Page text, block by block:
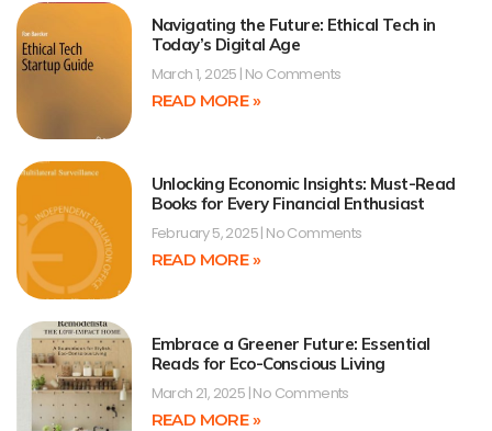
Navigating the Future: Ethical Tech in
Today’s Digital Age
March 1, 2025 No Comments
READ MORE »
Unlocking Economic Insights: Must-Read
Books for Every Financial Enthusiast
February 5, 2025 No Comments
READ MORE »
Embrace a Greener Future: Essential
Reads for Eco-Conscious Living
March 21, 2025 No Comments
READ MORE »